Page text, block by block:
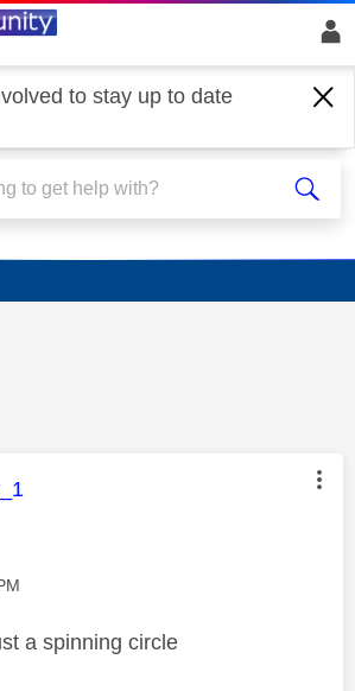
to stay up to date
Sky Stream
was authored by:
a spinning circle